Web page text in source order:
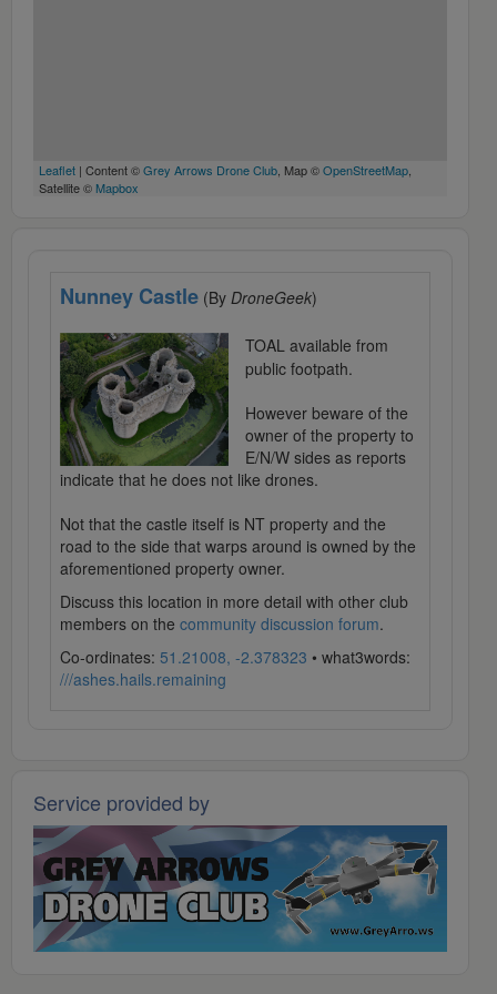
Leaflet | Content ©Grey Arrows Drone Club, Map ©OpenStreetMap,
Satellite © Mapbox
Nunney Castle (By DroneGeek)
TOAL available from
public footpath.
However beware of the
owner of the property to
E/N/W sides as reports
indicate that he does not like drones.
Not that the castle itself is NT property and the
road to the side that warps around is owned by the
aforementioned property owner.
Discuss this location in more detail with other club
members on the community discussion forum.
Co-ordinates: 51.21008, -2.378323 • what3words:
///ashes.hails.remaining
Service provided by